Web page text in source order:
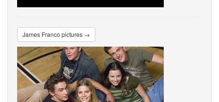
James Franco pictures →